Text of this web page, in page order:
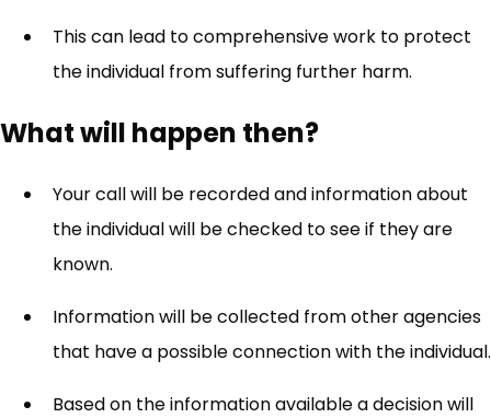
This can lead to comprehensive work to protect
the individual from suffering further harm.
What will happen then?
Your call will be recorded and information about
the individual will be checked to see if they are
known.
Information will be collected from other agencies
that have a possible connection with the individual.
Based on the information available a decision will